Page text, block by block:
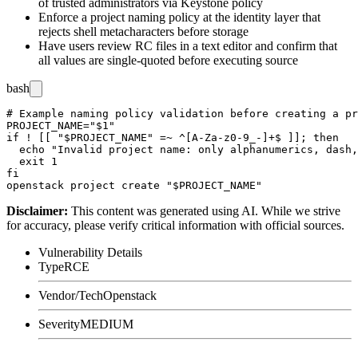
Enforce a project naming policy at the identity layer that
rejects shell metacharacters before storage
Have users review RC files in a text editor and confirm that
all values are single-quoted before executing source
bash
# Example naming policy validation before creating a
PROJECT_NAME="$1"
if ! [[ "$PROJECT_NAME" =~ ^[A-Za-z0-9_-]+$ ]]; then
echo "Invalid project name: only alphanumerics,
  exit 1
fi
Disclaimer: This content was generated using AI. While we strive
for accuracy, please verify critical information with official sources.
Vulnerability Details
TypeRCE
Vendor/TechOpenstack
SeverityMEDIUM